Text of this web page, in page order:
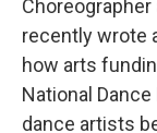
recently wrote
how arts
National
dance artists